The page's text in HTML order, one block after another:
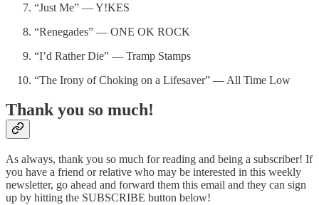
“Just Me” — Y!KES
“Renegades” — ONE OK ROCK
“I’d Rather Die” — Tramp Stamps
“The Irony of Choking on a Lifesaver” — All Time Low
Thank you so much!
As always, thank you so much for reading and being a subscriber! If
you have a friend or relative who may be interested in this weekly
newsletter, go ahead and forward them this email and they can sign
up by hitting the SUBSCRIBE button below!